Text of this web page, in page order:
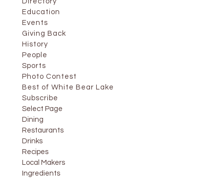
Education
Events
Giving Back
History
People
Sports
Photo Contest
Best of White Bear Lake
Subscribe
Select Page
Dining
Restaurants
Drinks
Recipes
Local Makers
Ingredients